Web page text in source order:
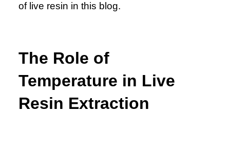
of live resin in this blog.
The Role of
Temperature in Live
Resin Extraction